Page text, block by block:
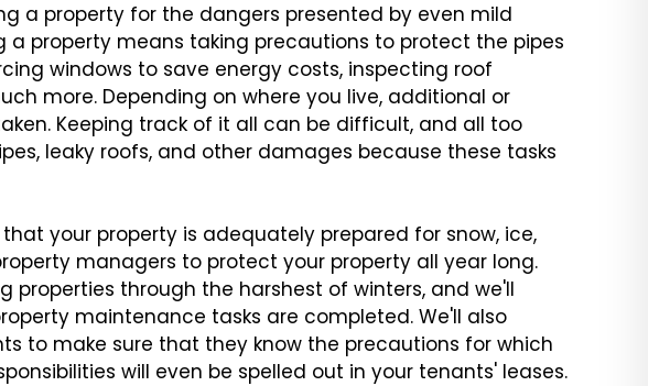
a property for the dangers presented by even mild
a property means taking precautions to protect the pipes
windows to save energy costs, inspecting roof
more. Depending on where you live, additional or
Keeping track of it all can be difficult, and all too
leaky roofs, and other damages because these tasks
your property is adequately prepared for snow, ice,
managers to protect your property all year long.
properties through the harshest of winters, and we'll
maintenance tasks are completed. We'll also
to make sure that they know the precautions for which
will even be spelled out in your tenants' leases.